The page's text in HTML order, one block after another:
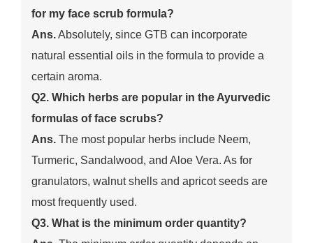
for my face scrub formula?
Ans.Absolutely, since GTB can incorporate
natural essential oils in the formula to provide a
certain aroma.
Q2. Which herbs are popular in the Ayurvedic
formulas of face scrubs?
Ans. The most popular herbs include Neem,
Turmeric, Sandalwood, and Aloe Vera. As for
granulators, walnut shells and apricot seeds are
most frequently used.
Q3. What is the minimum order quantity?